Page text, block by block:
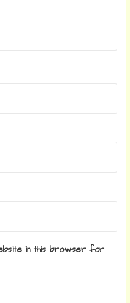
in this browser for